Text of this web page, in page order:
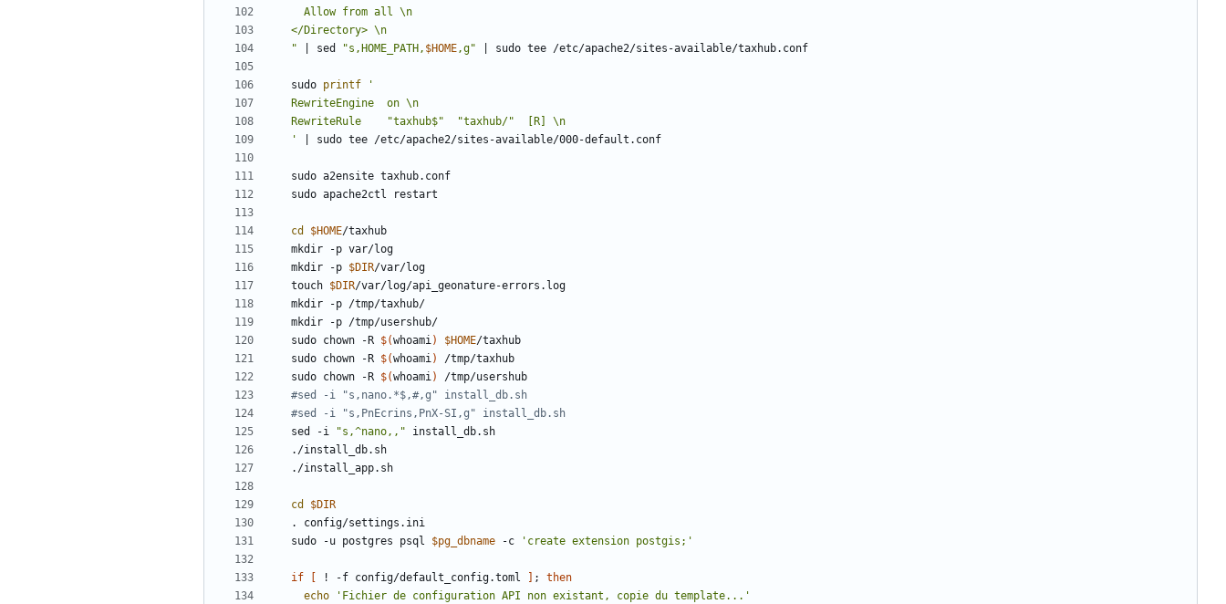
"
sed "s,HOME_PATH, $HOME,g"
sudo printf
'
cd $HOME
mkdir -p $DIR
touch $DIR
sudo chown -R $(whoami) $HOME
sudo chown -R $(whoami)
sudo chown -R $(whoami)
#sed -i "s,nano.*$,#,g" install_db.sh
#sed -i "s,PnEcrins,PnX-SI,g" install_db.sh
sed -i
"s,^nano,,"
cd
$DIR
sudo -u postgres psql $pg_dbname -c 'create extension postgis;'
if ! -f config/default_config.toml ;
then
echo
'Fichier de configuration API non existant, copie du template...'